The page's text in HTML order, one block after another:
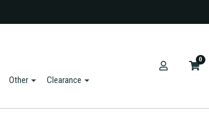
Other Clearance
0